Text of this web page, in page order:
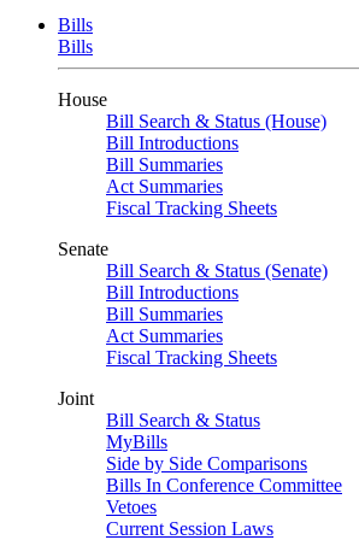
Bills
Bills
House
Bill Search & Status (House)
Bill Introductions
Bill Summaries
Act Summaries
Fiscal Tracking Sheets
Senate
Bill Search & Status (Senate)
Bill Introductions
Bill Summaries
Act Summaries
Fiscal Tracking Sheets
Joint
Bill Search & Status
MyBills
Side by Side Comparisons
Bills In Conference Committee
Vetoes
Current Session Laws